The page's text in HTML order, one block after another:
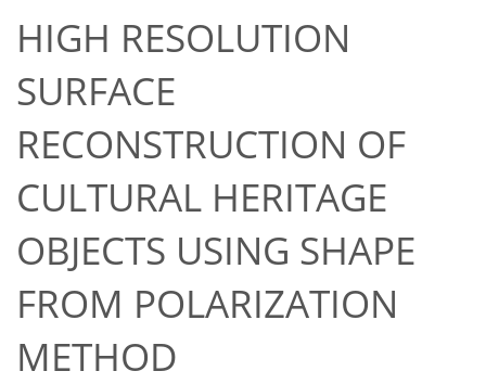
HIGH RESOLUTION
SURFACE
RECONSTRUCTION OF
CULTURAL HERITAGE
OBJECTS USING SHAPE
FROM POLARIZATION
METHOD